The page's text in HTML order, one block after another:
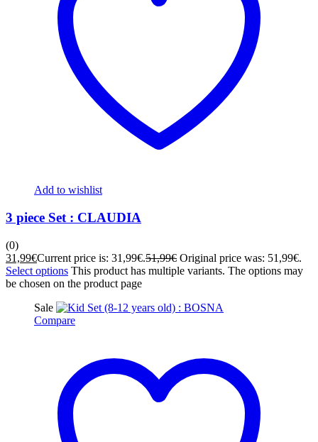
Add to wishlist
3 piece Set : CLAUDIA
(0)
31,99€Current price is: 31,99€.51,99€ Original price was: 51,99€.
Select options This product has multiple variants. The options may
be chosen on the product page
Sale
Compare